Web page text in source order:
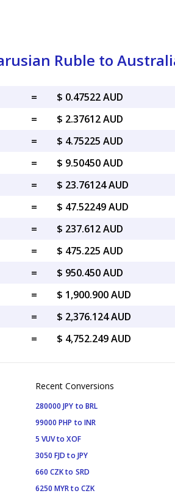
Ruble to
=
$ 0.47522 AUD
=
$ 2.37612 AUD
=
$ 4.75225 AUD
=
$ 9.50450 AUD
=
$ 23.76124 AUD
=
$ 47.52249 AUD
=
$ 237.612 AUD
=
$ 475.225 AUD
=
$ 950.450 AUD
=
$ 1,900.900 AUD
=
$ 2,376.124 AUD
= $ 4,752.249 AUD
Recent Conversions
280000 JPY to BRL
99000 PHP to INR
5 VUV to XOF
3050 FJD to JPY
660 CZK to SRD
6250 MYR to CZK